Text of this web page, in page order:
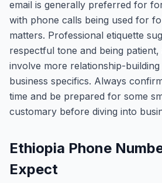
email is generally preferred for
with phone calls being used for
matters. Professional etiquette
respectful tone and being patient,
involve more relationship-
business specifics. Always
time and be prepared for some
customary before diving into
Ethiopia Phone
Expect